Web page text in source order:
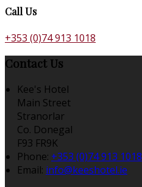
Call Us
+353 (0)74 913 1018
Contact Us
Kee's Hotel
Main Street
Stranorlar
Co. Donegal
F93 FR9K
Phone: +353 (0)74 913 1018
Email: info@keeshotel.ie